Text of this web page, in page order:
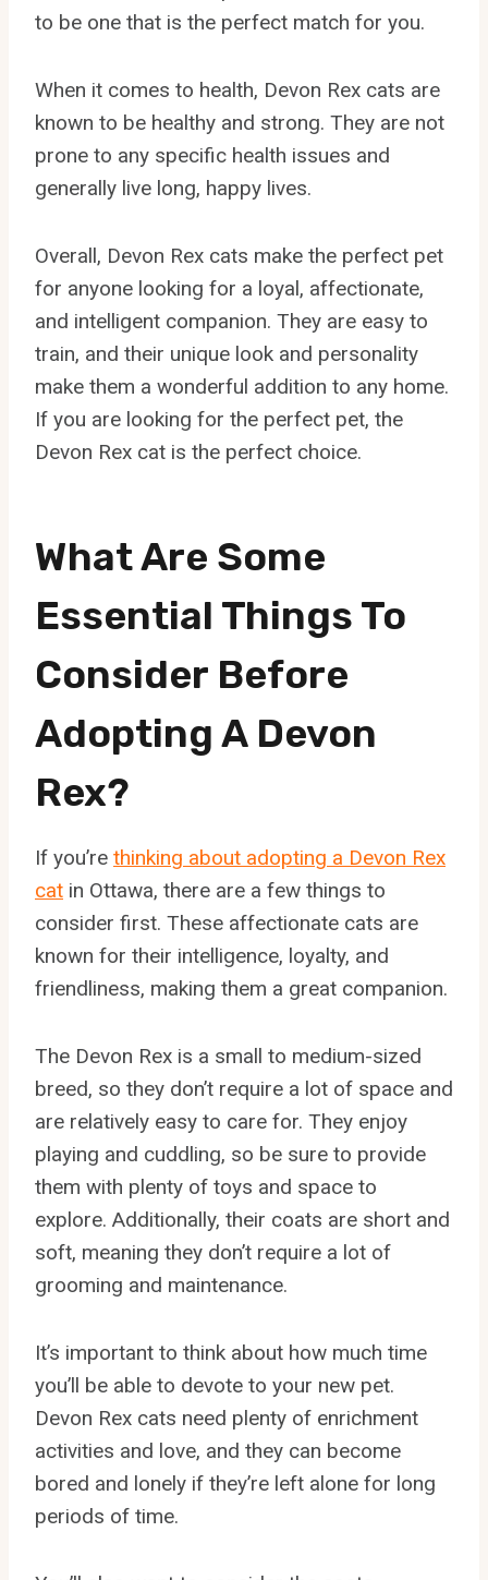
to be one that is the perfect match for you.
When it comes to health, Devon Rex cats are
known to be healthy and strong. They are not
prone to any specific health issues and
generally live long, happy lives.
Overall, Devon Rex cats make the perfect pet
for anyone looking for a loyal, affectionate,
and intelligent companion. They are easy to
train, and their unique look and personality
make them a wonderful addition to any home.
If you are looking for the perfect pet, the
Devon Rex cat is the perfect choice.
What Are Some
Essential Things To
Consider Before
Adopting A Devon
Rex?
If you’re thinking about adopting a Devon Rex
cat in Ottawa, there are a few things to
consider first. These affectionate cats are
known for their intelligence, loyalty, and
friendliness, making them a great companion.
The Devon Rex is a small to medium-sized
breed, so they don’t require a lot of space and
are relatively easy to care for. They enjoy
playing and cuddling, so be sure to provide
them with plenty of toys and space to
explore. Additionally, their coats are short and
soft, meaning they don’t require a lot of
grooming and maintenance.
It’s important to think about how much time
you’ll be able to devote to your new pet.
Devon Rex cats need plenty of enrichment
activities and love, and they can become
bored and lonely if they’re left alone for long
periods of time.